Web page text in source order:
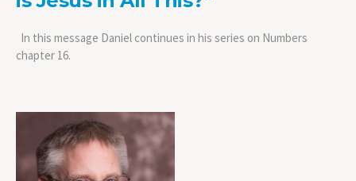
In this message Daniel continues in his series on Numbers
chapter 16.